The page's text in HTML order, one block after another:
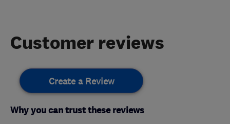
Customer reviews
Create a Review
Why you can trust these reviews